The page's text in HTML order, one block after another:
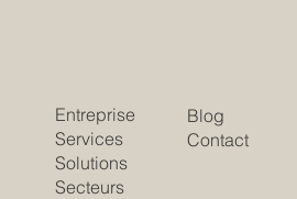
Entreprise
Services
Solutions
Secteurs
Blog
Contact